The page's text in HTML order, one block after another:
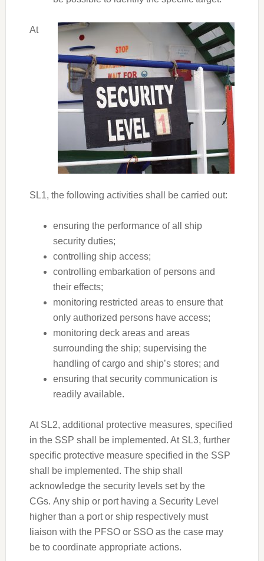
At
SL1, the following activities shall be carried out:
ensuring the performance of all ship
security duties;
controlling ship access;
controlling embarkation of persons and
their effects;
monitoring restricted areas to ensure that
only authorized persons have access;
monitoring deck areas and areas
surrounding the ship; supervising the
handling of cargo and ship’s stores; and
ensuring that security communication is
readily available.
At SL2, additional protective measures, specified
in the SSP shall be implemented. At SL3, further
specific protective measure specified in the SSP
shall be implemented. The ship shall
acknowledge the security levels set by the
CGs. Any ship or port having a Security Level
higher than a port or ship respectively must
liaison with the PFSO or SSO as the case may
be to coordinate appropriate actions.